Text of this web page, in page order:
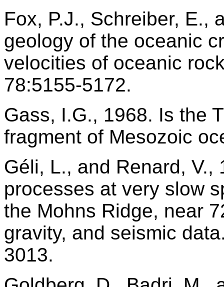
Fox, P.J., Schreiber, E.,
geology of the oceanic
velocities of oceanic
78:5155-5172.
Gass, I.G., 1968. Is the
fragment of Mesozoic
Géli, L., and Renard,
processes at very slow
the Mohns Ridge, near
gravity, and seismic
3013.